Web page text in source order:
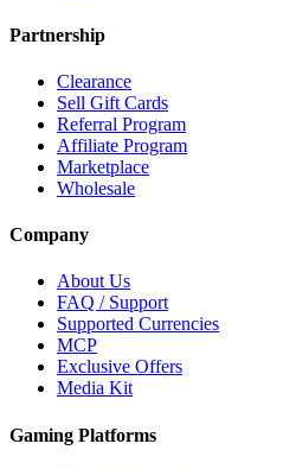
Partnership
Clearance
Sell Gift Cards
Referral Program
Affiliate Program
Marketplace
Wholesale
Company
About Us
FAQ / Support
Supported Currencies
MCP
Exclusive Offers
Media Kit
Gaming Platforms